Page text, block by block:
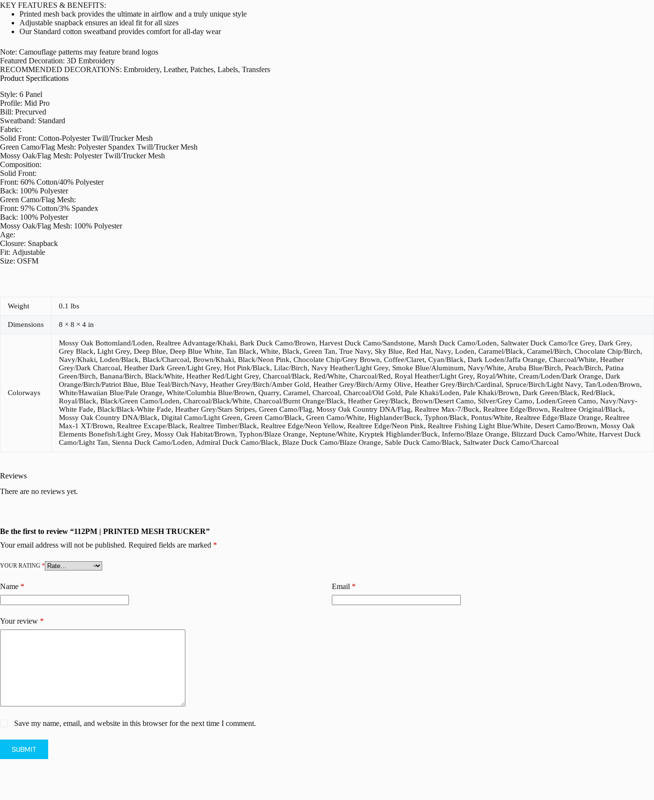
KEY FEATURES & BENEFITS:
Printed mesh back provides the ultimate in airflow and a truly unique style
Adjustable snapback ensures an ideal fit for all sizes
Our Standard cotton sweatband provides comfort for all-day wear
Note: Camouflage patterns may feature brand logos
Featured Decoration: 3D Embroidery
RECOMMENDED DECORATIONS: Embroidery, Leather, Patches, Labels, Transfers
Product Specifications
Style: 6 Panel
Profile: Mid Pro
Bill: Precurved
Sweatband: Standard
Fabric:
Solid Front: Cotton-Polyester Twill/Trucker Mesh
Green Camo/Flag Mesh: Polyester Spandex Twill/Trucker Mesh
Mossy Oak/Flag Mesh: Polyester Twill/Trucker Mesh
Composition:
Solid Front:
Front: 60% Cotton/40% Polyester
Back: 100% Polyester
Green Camo/Flag Mesh:
Front: 97% Cotton/3% Spandex
Back: 100% Polyester
Mossy Oak/Flag Mesh: 100% Polyester
Age:
Closure: Snapback
Fit: Adjustable
Size: OSFM
Weight 0.1 lbs
Dimensions 8 × 8 × 4 in
Colorways
Mossy Oak Bottomland/Loden, Realtree Advantage/Khaki, Bark Duck Camo/Brown, Harvest Duck Camo/Sandstone, Marsh Duck Camo/Loden, Saltwater Duck Camo/Ice Grey, Dark Grey,
Grey Black, Light Grey, Deep Blue, Deep Blue White, Tan Black, White, Black, Green Tan, True Navy, Sky Blue, Red Hat, Navy, Loden, Caramel/Black, Caramel/Birch, Chocolate Chip/Birch,
Navy/Khaki, Loden/Black, Black/Charcoal, Brown/Khaki, Black/Neon Pink, Chocolate Chip/Grey Brown, Coffee/Claret, Cyan/Black, Dark Loden/Jaffa Orange, Charcoal/White, Heather
Grey/Dark Charcoal, Heather Dark Green/Light Grey, Hot Pink/Black, Lilac/Birch, Navy Heather/Light Grey, Smoke Blue/Aluminum, Navy/White, Aruba Blue/Birch, Peach/Birch, Patina
Green/Birch, Banana/Birch, Black/White, Heather Red/Light Grey, Charcoal/Black, Red/White, Charcoal/Red, Royal Heather/Light Grey, Royal/White, Cream/Loden/Dark Orange, Dark
Orange/Birch/Patriot Blue, Blue Teal/Birch/Navy, Heather Grey/Birch/Amber Gold, Heather Grey/Birch/Army Olive, Heather Grey/Birch/Cardinal, Spruce/Birch/Light Navy, Tan/Loden/Brown,
White/Hawaiian Blue/Pale Orange, White/Columbia Blue/Brown, Quarry, Caramel, Charcoal, Charcoal/Old Gold, Pale Khaki/Loden, Pale Khaki/Brown, Dark Green/Black, Red/Black,
Royal/Black, Black/Green Camo/Loden, Charcoal/Black/White, Charcoal/Burnt Orange/Black, Heather Grey/Black, Brown/Desert Camo, Silver/Grey Camo, Loden/Green Camo, Navy/Navy-
White Fade, Black/Black-White Fade, Heather Grey/Stars Stripes, Green Camo/Flag, Mossy Oak Country DNA/Flag, Realtree Max-7/Buck, Realtree Edge/Brown, Realtree Original/Black,
Mossy Oak Country DNA/Black, Digital Camo/Light Green, Green Camo/Black, Green Camo/White, Highlander/Buck, Typhon/Black, Pontus/White, Realtree Edge/Blaze Orange, Realtree
Max-1 XT/Brown, Realtree Excape/Black, Realtree Timber/Black, Realtree Edge/Neon Yellow, Realtree Edge/Neon Pink, Realtree Fishing Light Blue/White, Desert Camo/Brown, Mossy Oak
Elements Bonefish/Light Grey, Mossy Oak Habitat/Brown, Typhon/Blaze Orange, Neptune/White, Kryptek Highlander/Buck, Inferno/Blaze Orange, Blizzard Duck Camo/White, Harvest Duck
Camo/Light Tan, Sienna Duck Camo/Loden, Admiral Duck Camo/Black, Blaze Duck Camo/Blaze Orange, Sable Duck Camo/Black, Saltwater Duck Camo/Charcoal
Reviews
There are no reviews yet.
Be the first to review “112PM | PRINTED MESH TRUCKER”
Your email address will not be published. Required fields are marked *
YOUR RATING *
Name * Email *
Your review *
Save my name, email, and website in this browser for the next time I comment.
SUBMIT